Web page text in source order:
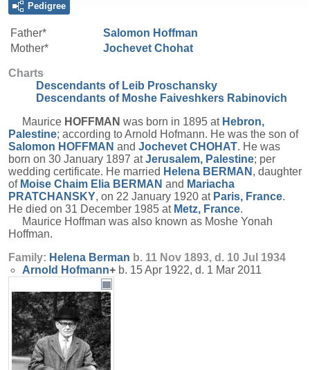
Pedigree
Father* Salomon Hoffman
Mother*
Jochevet Chohat
Charts
Descendants of Leib Proschansky
Descendants of Moshe Faiveshkers Rabinovich
Maurice HOFFMAN was born in 1895 at Hebron,
Palestine; according to Arnold Hofmann. He was the son of
Salomon HOFFMAN and Jochevet CHOHAT. He was
born on 30 January 1897 atJerusalem, Palestine; per
wedding certificate. He married Helena BERMAN , daughter
of Moise Chaim Elia BERMAN and Mariacha
PRATCHANSKY, on 22 January 1920 at Paris, France.
He died on 31 December 1985 at Metz, France.
Maurice Hoffman was also known as Moshe Yonah
Hoffman.
Family: Helena Berman b. 11 Nov 1893, d. 10 Jul 1934
Arnold Hofmann+ b. 15 Apr 1922, d. 1 Mar 2011